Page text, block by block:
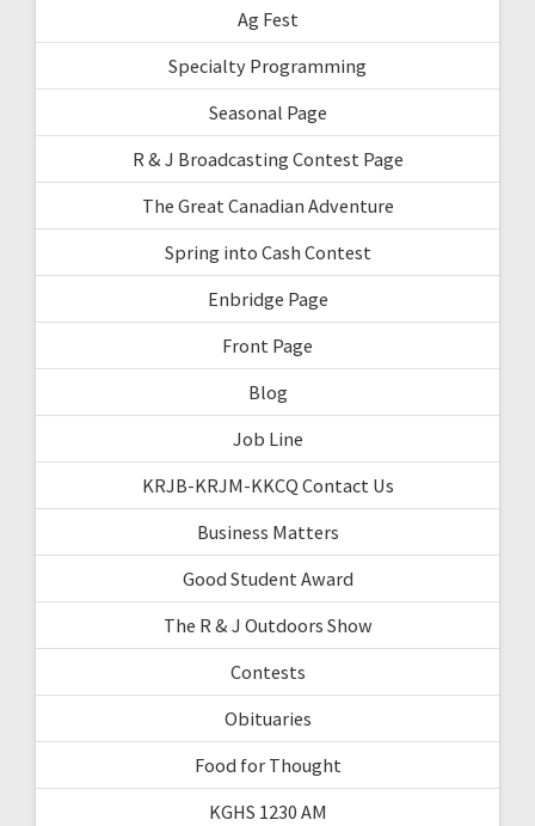
Ag Fest
Specialty Programming
Seasonal Page
R & J Broadcasting Contest Page
The Great Canadian Adventure
Spring into Cash Contest
Enbridge Page
Front Page
Blog
Job Line
KRJB-KRJM-KKCQ Contact Us
Business Matters
Good Student Award
The R & J Outdoors Show
Contests
Obituaries
Food for Thought
KGHS 1230 AM